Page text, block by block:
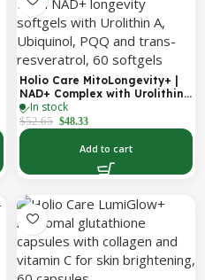
Holio Care MitoLongevity+ |
NAD+ Complex with Urolithin
A, Ubiquinol (CoQ10), PQQ &
Trans-Resveratrol | Cellular
Energy & Mitochondrial
Support | 2000 mg per
Serving | 60 Softgels (30-Day
Supply)
In stock
$52.65 $48.33
Add to cart